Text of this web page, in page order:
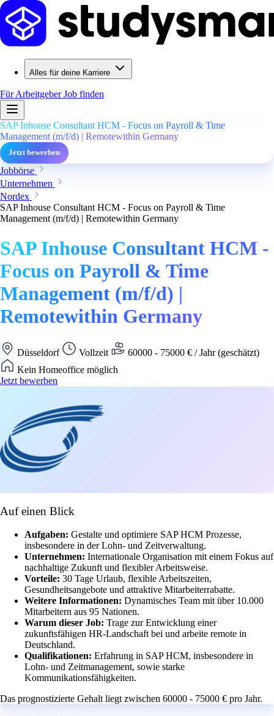
Alles für deine Karriere
Für ArbeitgeberJob finden
SAP Inhouse Consultant HCM - Focus on Payroll & Time
Management (m/f/d) | Remotewithin Germany
Jetzt bewerben
Jobbörse
Unternehmen
Nordex
SAP Inhouse Consultant HCM - Focus on Payroll & Time
Management (m/f/d) | Remotewithin Germany
SAP Inhouse Consultant HCM -
Focus on Payroll & Time
Management (m/f/d) |
Remotewithin Germany
Düsseldorf Vollzeit
60000 - 75000 € / Jahr (geschätzt)
Kein Homeoffice möglich
Jetzt bewerben
Auf einen Blick
Aufgaben: Gestalte und optimiere SAP HCM Prozesse,
insbesondere in der Lohn- und Zeitverwaltung.
Unternehmen: Internationale Organisation mit einem Fokus auf
nachhaltige Zukunft und flexibler Arbeitsweise.
Vorteile: 30 Tage Urlaub, flexible Arbeitszeiten,
Gesundheitsangebote und attraktive Mitarbeiterrabatte.
Weitere Informationen: Dynamisches Team mit über 10.000
Mitarbeitern aus 95 Nationen.
Warum dieser Job: Trage zur Entwicklung einer
zukunftsfähigen HR-Landschaft bei und arbeite remote in
Deutschland.
Qualifikationen: Erfahrung in SAP HCM, insbesondere in
Lohn- und Zeitmanagement, sowie starke
Kommunikationsfähigkeiten.
Das prognostizierte Gehalt liegt zwischen 60000 - 75000 € pro Jahr.